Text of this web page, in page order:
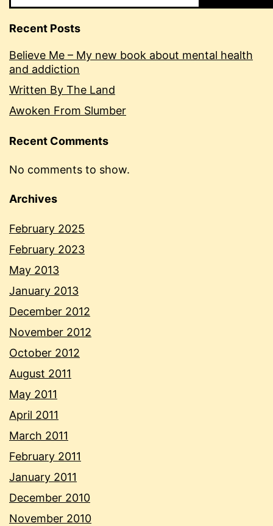
Recent Posts
Believe Me – My new book about mental health
and addiction
Written By The Land
Awoken From Slumber
Recent Comments
No comments to show.
Archives
February 2025
February 2023
May 2013
January 2013
December 2012
November 2012
October 2012
August 2011
May 2011
April 2011
March 2011
February 2011
January 2011
December 2010
November 2010